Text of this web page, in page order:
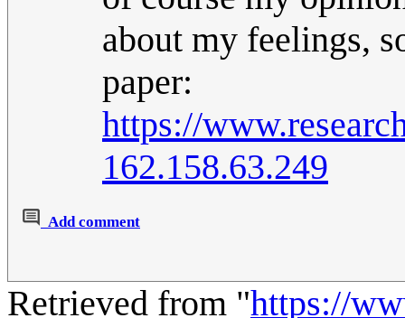
about my feelings,
paper:
https://
162.158.63.249
Add comment
Retrieved from "https://